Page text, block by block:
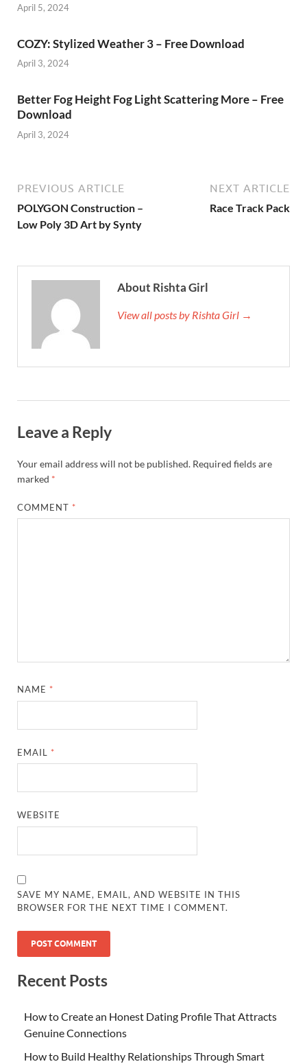
April 5, 2024
COZY: Stylized Weather 3 – Free Download
April 3, 2024
Better Fog Height Fog Light Scattering More – Free
Download
April 3, 2024
PREVIOUS ARTICLE
POLYGON Construction –
Low Poly 3D Art by Synty
NEXT ARTICLE
Race Track Pack
About Rishta Girl
View all posts by Rishta Girl →
Leave a Reply
Your email address will not be published. Required fields are
marked *
COMMENT *
NAME *
EMAIL *
WEBSITE
SAVE MY NAME, EMAIL, AND WEBSITE IN THIS
BROWSER FOR THE NEXT TIME I COMMENT.
Recent Posts
How to Create an Honest Dating Profile That Attracts
Genuine Connections
How to Build Healthy Relationships Through Smart